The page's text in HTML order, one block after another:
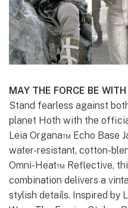
MAY THE FORCE BE WITH
Stand fearless against
planet Hoth with the
Leia Organa™ Echo Base
water-resistant, cotton-
Omni-Heat™ Reflective,
combination delivers a
stylish details. Inspired by